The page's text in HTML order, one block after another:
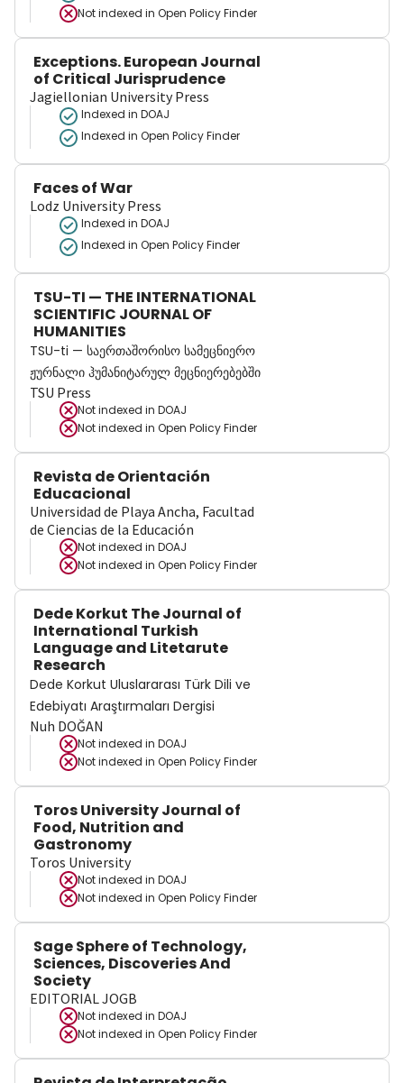
Not indexed in Open Policy Finder
Exceptions. European Journal
of Critical Jurisprudence
Jagiellonian University Press
Indexed in DOAJ
Indexed in Open Policy Finder
Faces of War
Lodz University Press
Indexed in DOAJ
Indexed in Open Policy Finder
TSU-TI — THE INTERNATIONAL
SCIENTIFIC JOURNAL OF
HUMANITIES
TSU-ti — საერთაშორისო სამეცნიერო
ჟურნალი ჰუმანიტარულ მეცნიერებებში
TSU Press
Not indexed in DOAJ
Not indexed in Open Policy Finder
Revista de Orientación
Educacional
Universidad de Playa Ancha, Facultad
de Ciencias de la Educación
Not indexed in DOAJ
Not indexed in Open Policy Finder
Dede Korkut The Journal of
International Turkish
Language and Litetarute
Research
Dede Korkut Uluslararası Türk Dili ve
Edebiyatı Araştırmaları Dergisi
Nuh DOĞAN
Not indexed in DOAJ
Not indexed in Open Policy Finder
Toros University Journal of
Food, Nutrition and
Gastronomy
Toros University
Not indexed in DOAJ
Not indexed in Open Policy Finder
Sage Sphere of Technology,
Sciences, Discoveries And
Society
EDITORIAL JOGB
Not indexed in DOAJ
Not indexed in Open Policy Finder